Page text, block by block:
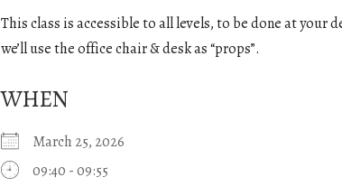
This class is accessible to all levels, to be done at
we’ll use the office chair & desk as “props”.
WHEN
March 25, 2026
09:40 - 09:55